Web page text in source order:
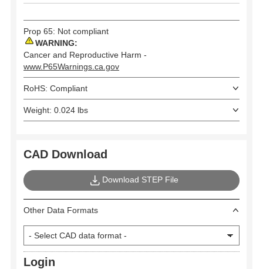
Prop 65: Not compliant
WARNING:
Cancer and Reproductive Harm -
www.P65Warnings.ca.gov
RoHS: Compliant
Weight: 0.024 lbs
CAD Download
Download STEP File
Other Data Formats
Login